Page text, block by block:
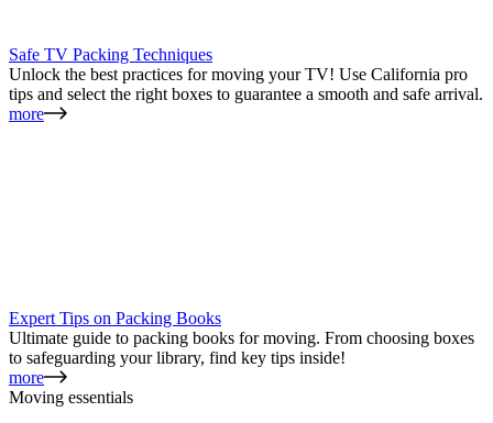
Safe TV Packing Techniques
Unlock the best practices for moving your TV! Use California pro
tips and select the right boxes to guarantee a smooth and safe arrival.
more
Expert Tips on Packing Books
Ultimate guide to packing books for moving. From choosing boxes
to safeguarding your library, find key tips inside!
more
Moving essentials